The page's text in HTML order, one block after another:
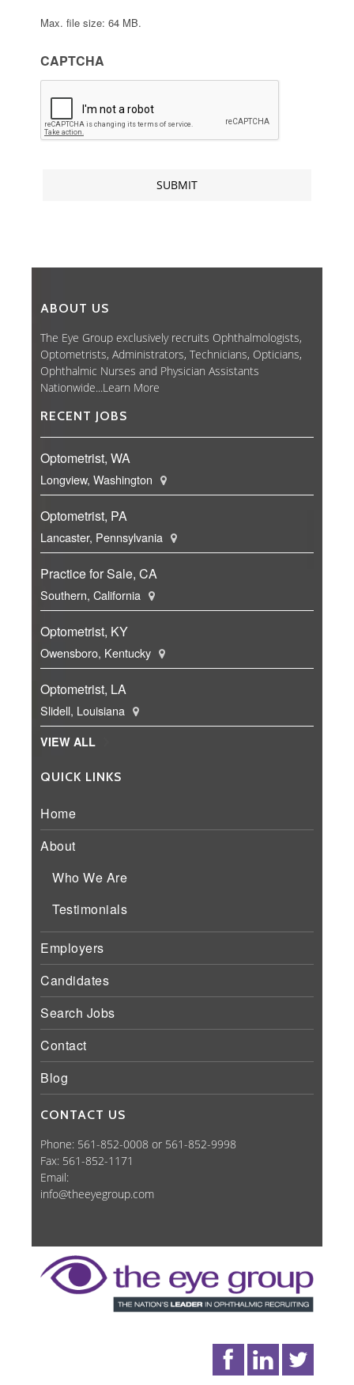
Max. file size: 64 MB.
CAPTCHA
ABOUT US
The Eye Group exclusively recruits Ophthalmologists,
Optometrists, Administrators, Technicians, Opticians,
Ophthalmic Nurses and Physician Assistants
Nationwide...Learn More
RECENT JOBS
Optometrist, WA
Longview, Washington
Optometrist, PA
Lancaster, Pennsylvania
Practice for Sale, CA
Southern, California
Optometrist, KY
Owensboro, Kentucky
Optometrist, LA
Slidell, Louisiana
VIEW ALL
QUICK LINKS
Home
About
Who We Are
Testimonials
Employers
Candidates
Search Jobs
Contact
Blog
CONTACT US
Phone: 561-852-0008 or 561-852-9998
Fax: 561-852-1171
Email:
info@theeyegroup.com